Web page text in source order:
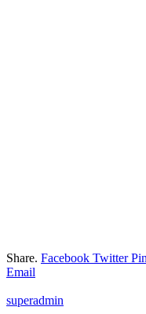
Share. Facebook Twitter
Email
superadmin